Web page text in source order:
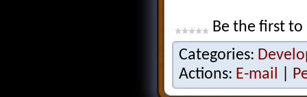
Be the first
Categories:
Actions: E-mail